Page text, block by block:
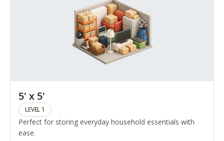
5' x 5'
LEVEL 1
Perfect for storing everyday household essentials with
ease.